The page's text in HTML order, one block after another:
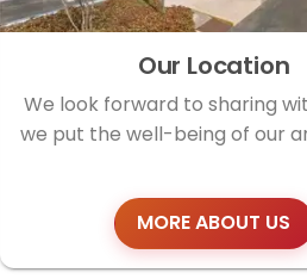
Our Location
We look forward to sharing
we put the well-being of our
MORE ABOUT US